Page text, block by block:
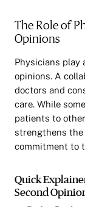
The Role of
Opinions
Physicians play
opinions. A
doctors and
care. While
patients to
strengthens
commitment to
Quick
Second